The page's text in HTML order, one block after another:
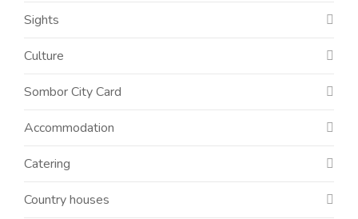
Sights
Culture
Sombor City Card
Accommodation
Catering
Country houses